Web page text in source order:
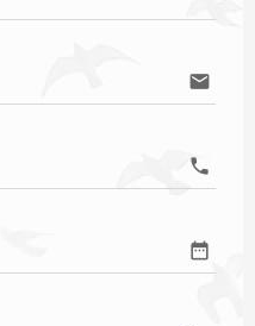
email
call
date_range